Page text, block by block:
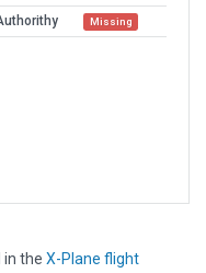
Missing
in the X-Plane flight